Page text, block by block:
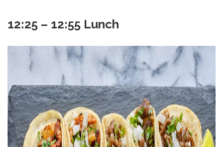
12:25 – 12:55 Lunch